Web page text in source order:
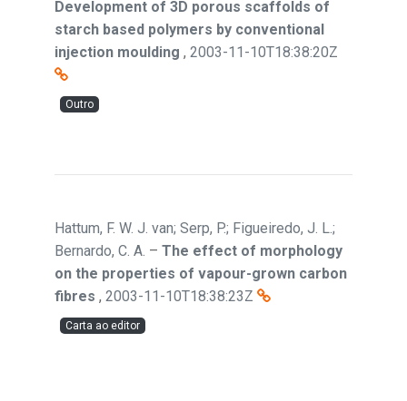
Development of 3D porous scaffolds of
starch based polymers by conventional
injection moulding , 2003-11-10T18:38:20Z
Outro
Hattum, F. W. J. van; Serp, P.; Figueiredo, J. L.;
Bernardo, C. A. – The effect of morphology
on the properties of vapour-grown carbon
fibres , 2003-11-10T18:38:23Z
Carta ao editor